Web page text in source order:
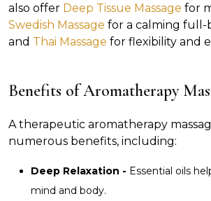
also offer Deep Tissue Massage for
Swedish Massage for a calming full-
and Thai Massage for flexibility and
Benefits of Aromatherapy
A therapeutic aromatherapy
numerous benefits, including:
Deep Relaxation - Essential oils
mind and body.